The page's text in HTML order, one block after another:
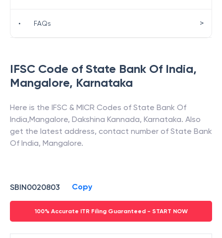
IFSC Code of State Bank Of India,
Mangalore, Karnataka
Here is the IFSC & MICR Codes of State Bank Of
India,Mangalore, Dakshina Kannada, Karnataka. Also
get the latest address, contact number of State Bank
Of India, Mangalore.
SBIN0020803 Copy
100% Accurate ITR Filing Guaranteed - START NOW
• FAQs >